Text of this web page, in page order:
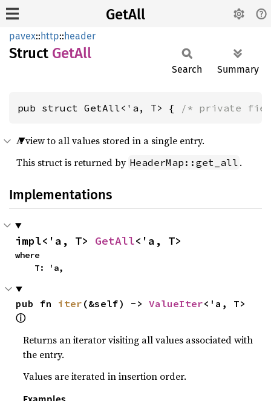
GetAll
pavex::http::header
Struct GetAll
Search Summary
pub struct GetAll<'a, T> { /* private
A view to all values stored in a single entry.
This struct is returned by HeaderMap::get_all .
Implementations
impl<'a, T> GetAll<'a, T>
where
    T: 'a,
pub fn iter (&self) -> ValueIter
ⓘ
Returns an iterator visiting all values associated with
the entry.
Values are iterated in insertion order.